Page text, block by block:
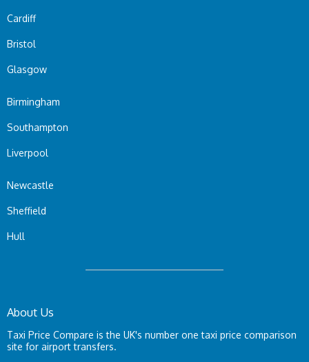
Cardiff
Bristol
Glasgow
Birmingham
Southampton
Liverpool
Newcastle
Sheffield
Hull
About Us
Taxi Price Compare is the UK's number one taxi price comparison
site for airport transfers.